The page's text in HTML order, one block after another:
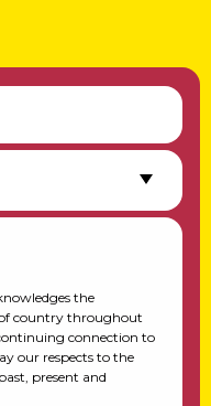
the
country throughout
connection to
our respects to the
present and